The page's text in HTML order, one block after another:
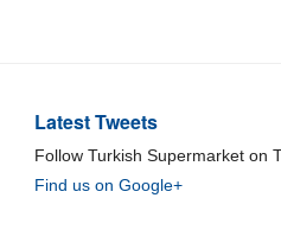
Latest Tweets
Follow Turkish Supermarket on
Find us on Google+